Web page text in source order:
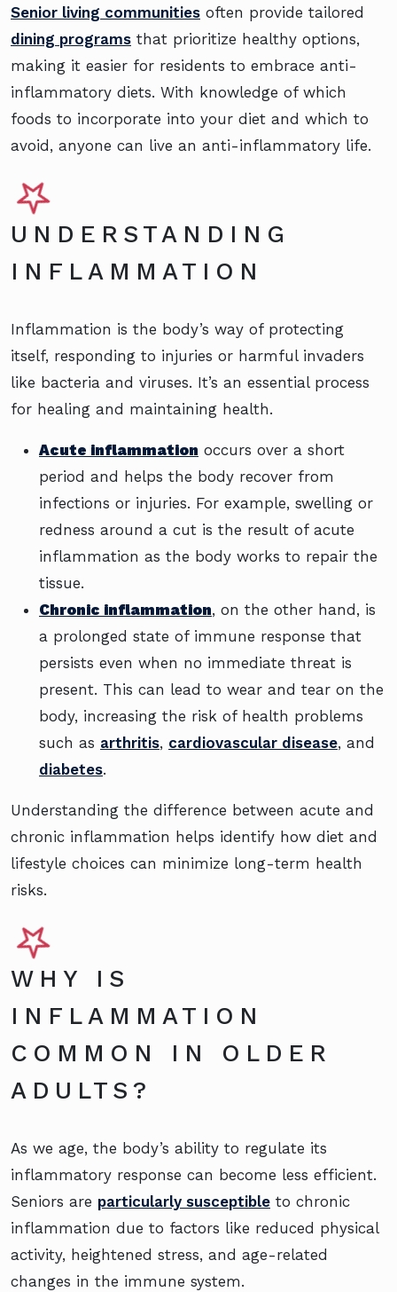
Senior living communities often provide tailored
dining programs that prioritize healthy options,
making it easier for residents to embrace anti-
inflammatory diets. With knowledge of which
foods to incorporate into your diet and which to
avoid, anyone can live an anti-inflammatory life.
UNDERSTANDING
INFLAMMATION
Inflammation is the body’s way of protecting
itself, responding to injuries or harmful invaders
like bacteria and viruses. It’s an essential process
for healing and maintaining health.
Acute inflammation occurs over a short
period and helps the body recover from
infections or injuries. For example, swelling or
redness around a cut is the result of acute
inflammation as the body works to repair the
tissue.
Chronic inflammation, on the other hand, is
a prolonged state of immune response that
persists even when no immediate threat is
present. This can lead to wear and tear on the
body, increasing the risk of health problems
such as arthritis, cardiovascular disease, and
diabetes.
Understanding the difference between acute and
chronic inflammation helps identify how diet and
lifestyle choices can minimize long-term health
risks.
WHY IS
INFLAMMATION
COMMON IN OLDER
ADULTS?
As we age, the body’s ability to regulate its
inflammatory response can become less efficient.
Seniors are particularly susceptible to chronic
inflammation due to factors like reduced physical
activity, heightened stress, and age-related
changes in the immune system.